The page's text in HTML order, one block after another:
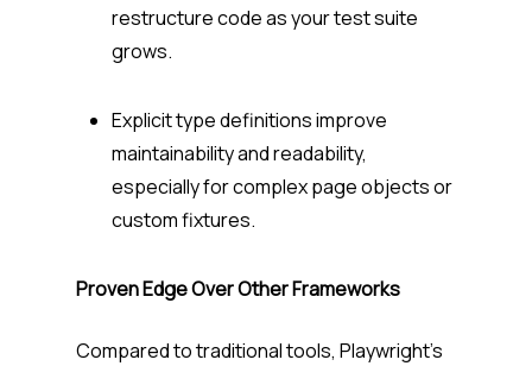
restructure code as your test suite
grows.
Explicit type definitions improve
maintainability and readability,
especially for complex page objects or
custom fixtures.
Proven Edge Over Other Frameworks
Compared to traditional tools, Playwright’s